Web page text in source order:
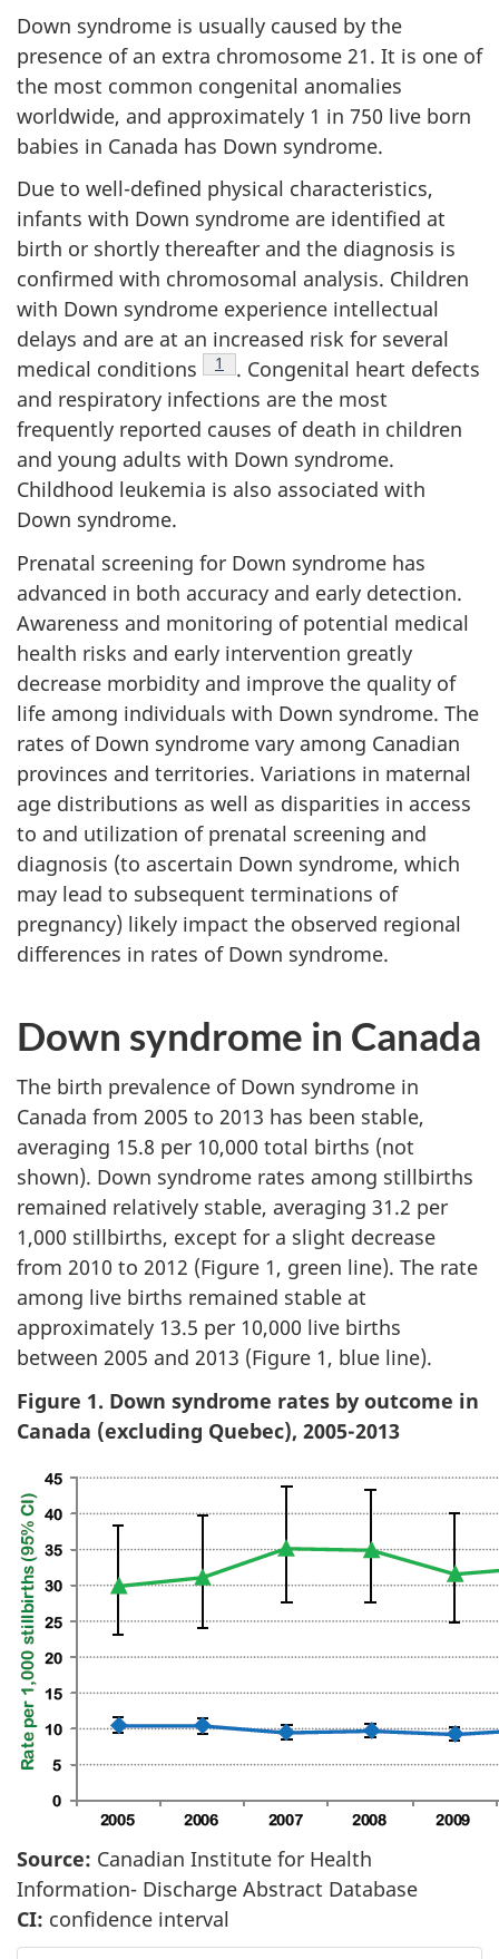
Down syndrome is usually caused by the
presence of an extra chromosome 21. It is one of
the most common congenital anomalies
worldwide, and approximately 1 in 750 live born
babies in Canada has Down syndrome.
Due to well-defined physical characteristics,
infants with Down syndrome are identified at
birth or shortly thereafter and the diagnosis is
confirmed with chromosomal analysis. Children
with Down syndrome experience intellectual
delays and are at an increased risk for several
medical conditions
Footnote
1
. Congenital heart defects
and respiratory infections are the most
frequently reported causes of death in children
and young adults with Down syndrome.
Childhood leukemia is also associated with
Down syndrome.
Prenatal screening for Down syndrome has
advanced in both accuracy and early detection.
Awareness and monitoring of potential medical
health risks and early intervention greatly
decrease morbidity and improve the quality of
life among individuals with Down syndrome. The
rates of Down syndrome vary among Canadian
provinces and territories. Variations in maternal
age distributions as well as disparities in access
to and utilization of prenatal screening and
diagnosis (to ascertain Down syndrome, which
may lead to subsequent terminations of
pregnancy) likely impact the observed regional
differences in rates of Down syndrome.
Down syndrome in Canada
The birth prevalence of Down syndrome in
Canada from 2005 to 2013 has been stable,
averaging 15.8 per 10,000 total births (not
shown). Down syndrome rates among stillbirths
remained relatively stable, averaging 31.2 per
1,000 stillbirths, except for a slight decrease
from 2010 to 2012 (Figure 1, green line). The rate
among live births remained stable at
approximately 13.5 per 10,000 live births
between 2005 and 2013 (Figure 1, blue line).
Figure 1. Down syndrome rates by outcome in
Canada (excluding Quebec), 2005-2013
Source: Canadian Institute for Health
Information- Discharge Abstract Database
CI: confidence interval